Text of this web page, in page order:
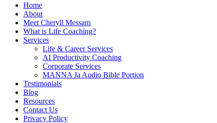
Home
About
Meet Cheryll Messam
What is Life Coaching?
Services
Life & Career Services
AI Productivity Coaching
Corporate Services
MANNA Ja Audio Bible Portion
Testimonials
Blog
Resources
Contact Us
Privacy Policy